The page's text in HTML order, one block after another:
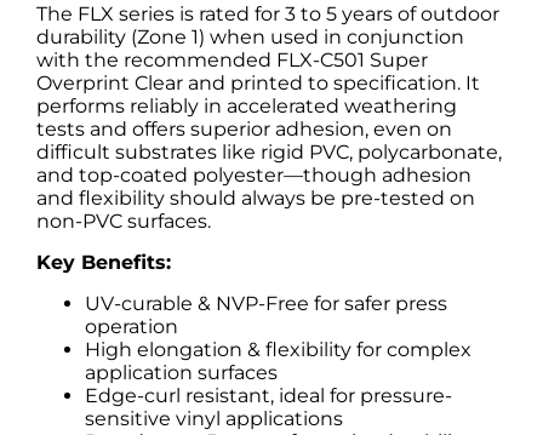
The FLX series is rated for 3 to 5 years of outdoor
durability (Zone 1) when used in conjunction
with the recommended FLX-C501 Super
Overprint Clear and printed to specification. It
performs reliably in accelerated weathering
tests and offers superior adhesion, even on
difficult substrates like rigid PVC, polycarbonate,
and top-coated polyester—though adhesion
and flexibility should always be pre-tested on
non-PVC surfaces.
Key Benefits:
UV-curable & NVP-Free for safer press
operation
High elongation & flexibility for complex
application surfaces
Edge-curl resistant, ideal for pressure-
sensitive vinyl applications